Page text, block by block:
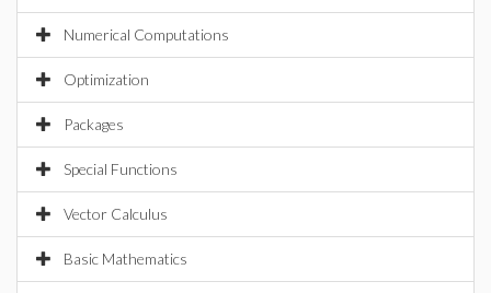
Numerical Computations
Optimization
Packages
Special Functions
Vector Calculus
Basic Mathematics